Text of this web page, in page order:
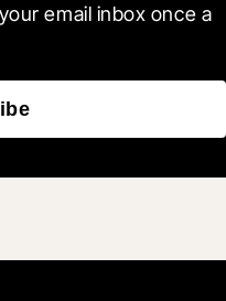
email inbox once a